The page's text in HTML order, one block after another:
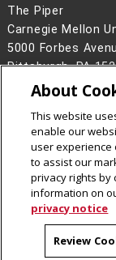
The Piper
Carnegie Mellon
5000 Forbes
Pittsburgh, PA
Legal Info
2026Carnegie
About
This website
enable our
user experience
to assist our
privacy rights by
information on
privacy notice
Review